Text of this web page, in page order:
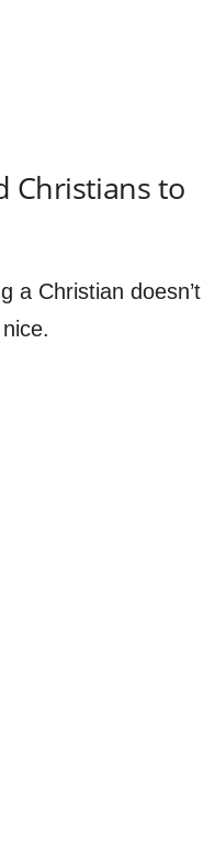
Christians to
a Christian doesn’t